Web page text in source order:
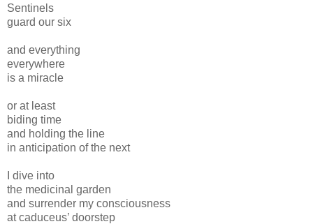
Sentinels
guard our six
and everything
everywhere
is a miracle
or at least
biding time
and holding the line
in anticipation of the next
I dive into
the medicinal garden
and surrender my consciousness
at caduceus’ doorstep